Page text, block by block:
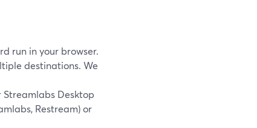
run in your browser.
destinations. We
Streamlabs Desktop
Restream) or